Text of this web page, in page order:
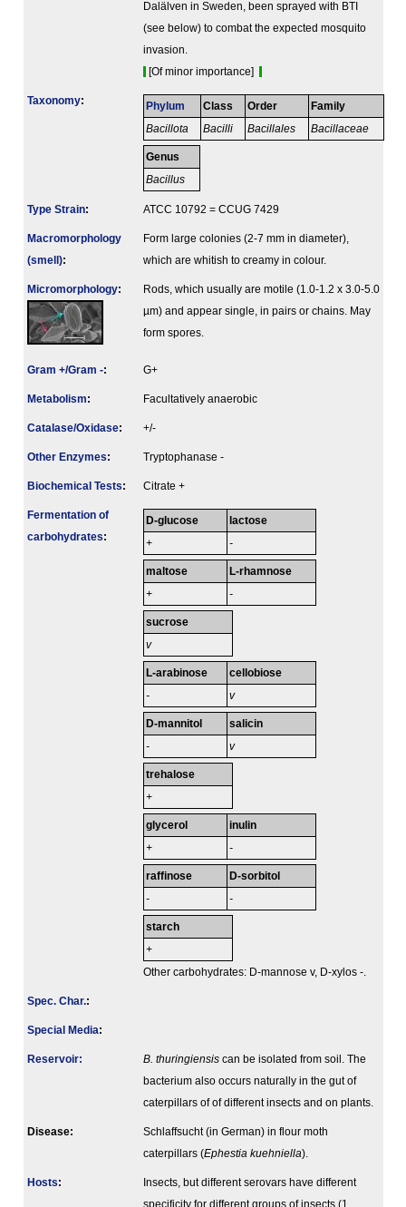
Dalälven in Sweden, been sprayed with BTI
(see below) to combat the expected mosquito
invasion.
[Of minor importance]
Taxonomy: Phylum
Bacillota
Class
Bacilli
Order
Bacillales
Family
Bacillaceae
Genus
Bacillus
Type Strain: ATCC 10792 = CCUG 7429
Macromorphology
(smell):
Form large colonies (2-7 mm in diameter),
which are whitish to creamy in colour.
Micromorphology:
Rods, which usually are motile (1.0-1.2 x 3.0-5.0
µm) and appear single, in pairs or chains. May
form spores.
Gram +/Gram -: G+
Metabolism: Facultatively anaerobic
Catalase/Oxidase: +/-
Other Enzymes: Tryptophanase -
Biochemical Tests: Citrate +
Fermenta­tion of
carbo­hydrates:
D-glucose
+
lactose
-
maltose
+
L-rhamnose
-
sucrose
v
L-arabinose
-
cellobiose
v
D-mannitol
-
salicin
v
trehalose
+
glycerol
+
inulin
-
raffinose
-
D-sorbitol
-
starch
+
Other carbohydrates: D-mannose v, D-xylos -.
Spec. Char.:
Special Media:
Reservoir: B. thuringiensis can be isolated from soil. The
bacterium also occurs naturally in the gut of
caterpillars of of different insects and on plants.
Disease:
Schlaffsucht (in German) in flour moth
caterpillars (Ephestia kuehniella).
Hosts:
Insects, but different serovars have different
specificity for different groups of insects (1,